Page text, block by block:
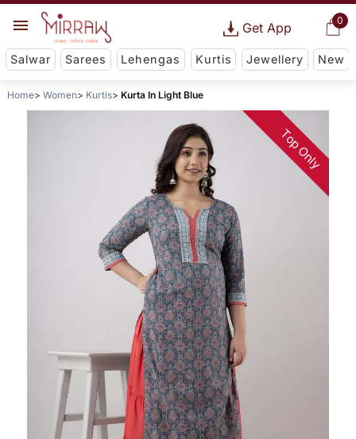
0
Get App
Salwar Sarees Lehengas Kurtis Jewellery New
Home Women Kurtis Kurta In Light Blue
Top Only